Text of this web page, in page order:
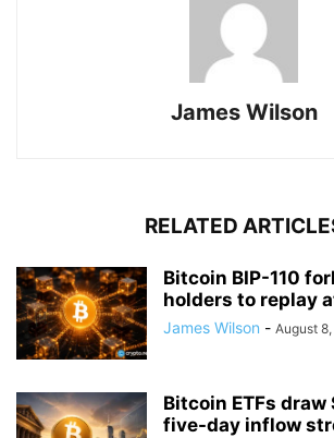
James Wilson
RELATED
Bitcoin BIP-110
holders to replay
James Wilson - August
Bitcoin ETFs
five-day inflow